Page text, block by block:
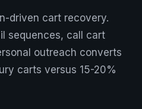
driven cart recovery.
sequences, call cart
outreach converts
carts versus 15-20%